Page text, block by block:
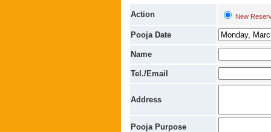
Action New
Pooja Date
Name
Tel./Email
Address
Pooja Purpose